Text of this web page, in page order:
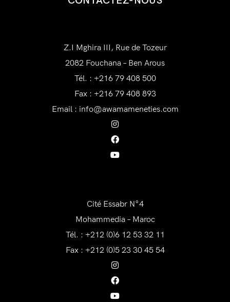
Z.I Mghira III, Rue de Tozeur
2082 Fouchana – Ben Arous
Tél. : +216 79 408 500
Fax : +216 79 408 893
Email : info@awamameneties.com
Cité Essabr N°4
Mohammedia – Maroc
Tél. : +212 (0)6 12 53 32 11
Fax : +212 (0)5 23 30 45 54